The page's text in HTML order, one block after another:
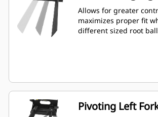
Allows for greater
maximizes proper fit
different sized root
Pivoting Left